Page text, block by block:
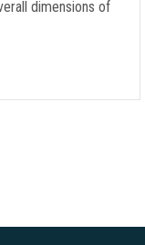
dimensions of